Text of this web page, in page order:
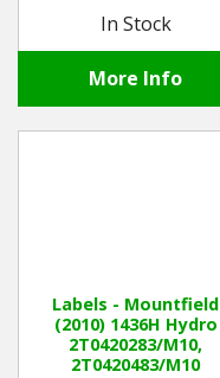
In Stock
More Info
Labels - Mountfield
(2010) 1436H Hydro
2T0420283/M10,
2T0420483/M10